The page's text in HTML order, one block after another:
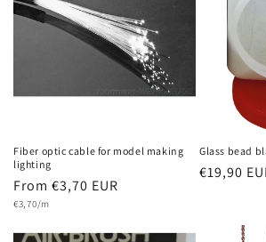
Fiber optic cable for model making
lighting
Regular
price
From €3,70 EUR
Unit
€3,70/m
Glass bead
Regular
€19,90